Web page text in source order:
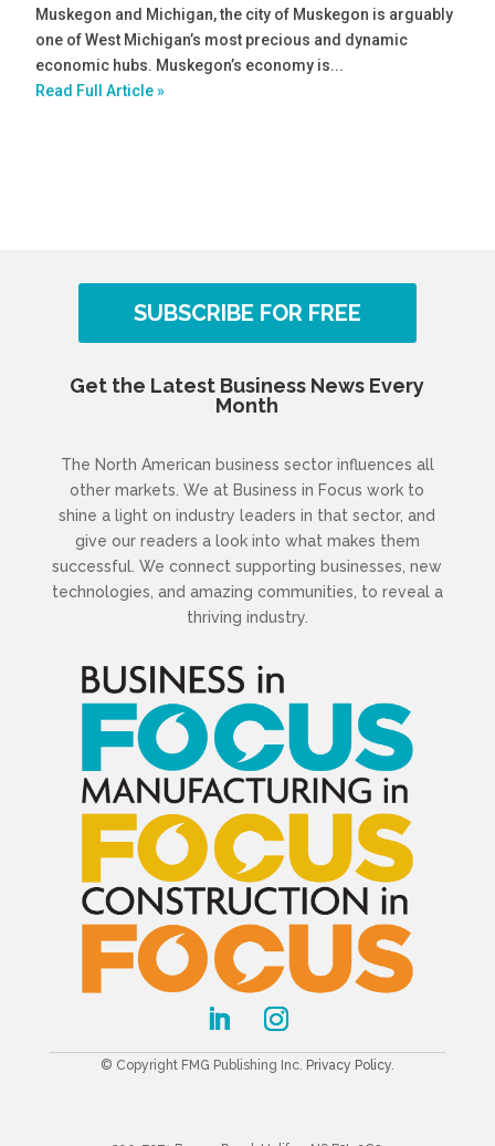
Muskegon and Michigan, the city of Muskegon is arguably
one of West Michigan’s most precious and dynamic
economic hubs. Muskegon’s economy is...
Read Full Article »
SUBSCRIBE FOR FREE
Get the Latest Business News Every
Month
The North American business sector influences all
other markets. We at Business in Focus work to
shine a light on industry leaders in that sector, and
give our readers a look into what makes them
successful. We connect supporting businesses, new
technologies, and amazing communities, to reveal a
thriving industry.
© Copyright FMG Publishing Inc. Privacy Policy.